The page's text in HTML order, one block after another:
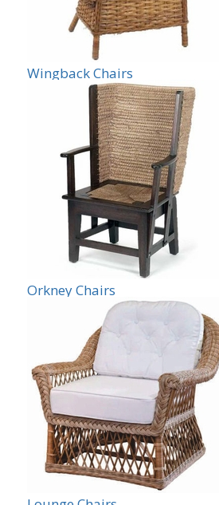
Wingback Chairs
Orkney Chairs